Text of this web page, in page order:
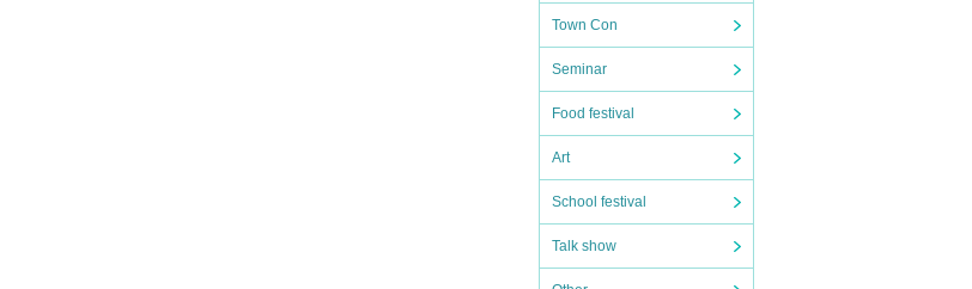
Town Con
Seminar
Food festival
Art
School festival
Talk show